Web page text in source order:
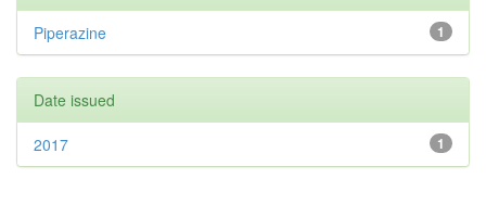
1
Piperazine
Date issued
1
2017